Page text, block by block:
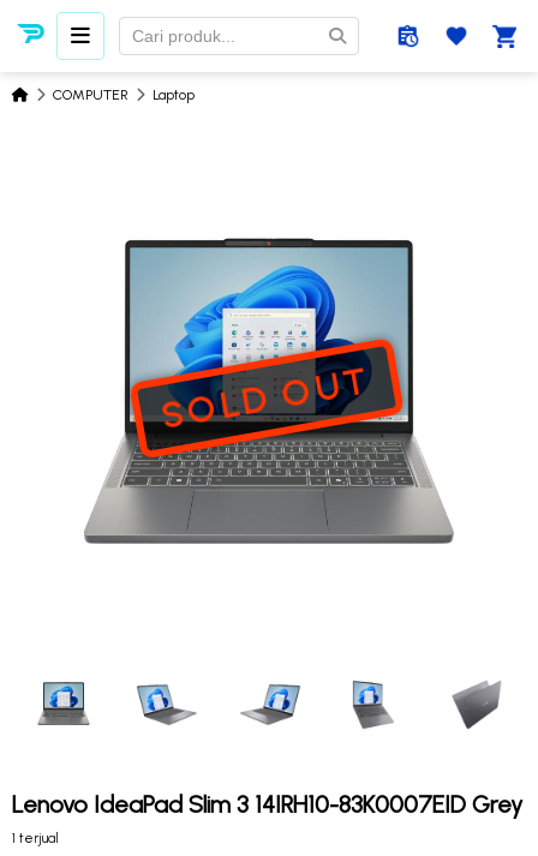
COMPUTER Laptop
SOLD OUT
Lenovo IdeaPad Slim 3 14IRH10-83K0007EID Grey
1 terjual